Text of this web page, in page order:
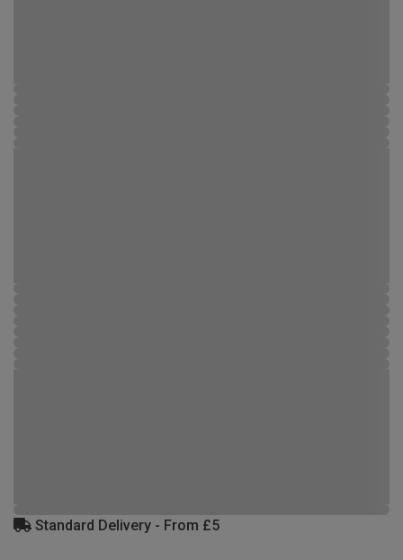
Standard Delivery - From £5